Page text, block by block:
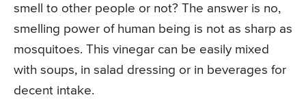
smell to other people or not? The answer is no,
smelling power of human being is not as sharp as
mosquitoes. This vinegar can be easily mixed
with soups, in salad dressing or in beverages for
decent intake.